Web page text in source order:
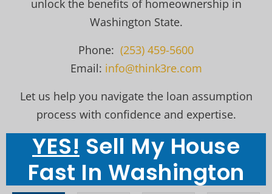
unlock the benefits of homeownership in
Washington State.
Phone: (253) 459-5600
Email: info@think3re.com
Let us help you navigate the loan assumption
process with confidence and expertise.
YES! Sell My House
Fast In Washington